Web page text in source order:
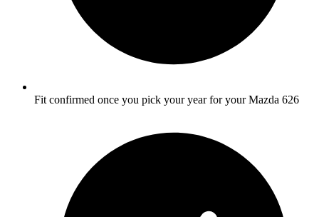
Fit confirmed once you pick your year for your Mazda 626